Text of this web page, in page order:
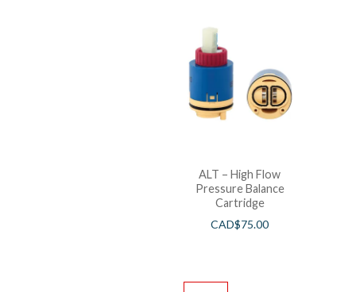
ALT – High Flow
Pressure Balance
Cartridge
CAD$75.00